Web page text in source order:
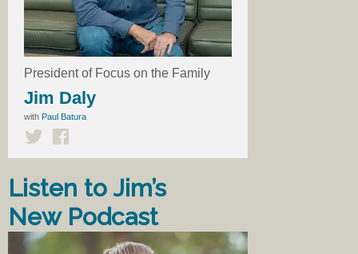
President of Focus on the Family
Jim Daly
with Paul Batura
Listen to Jim’s
New Podcast